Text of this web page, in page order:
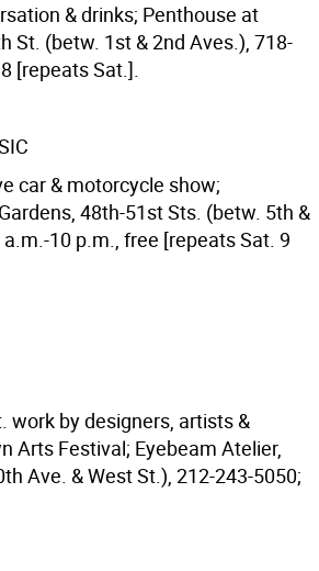
& drinks; Penthouse at
St. (betw. 1st & 2nd Aves.), 718-
[repeats Sat.].
car & motorcycle show;
48th-51st Sts. (betw. 5th &
10 p.m., free [repeats Sat. 9
by designers, artists &
Arts Festival; Eyebeam Atelier,
Ave. & West St.), 212-243-5050;